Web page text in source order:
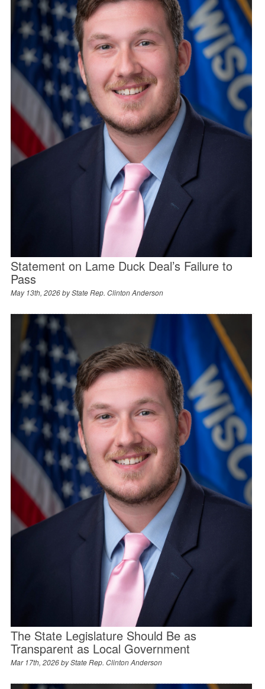
Statement on Lame Duck Deal’s Failure to
Pass
May 13th, 2026 byState Rep. Clinton Anderson
The State Legislature Should Be as
Transparent as Local Government
Mar 17th, 2026 byState Rep. Clinton Anderson